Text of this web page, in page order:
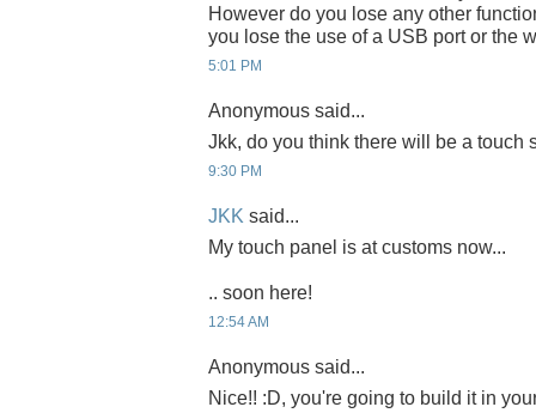
However do you lose any other
you lose the use of a USB port or the
5:01 PM
Anonymous said...
Jkk, do you think there will be a touch
9:30 PM
JKK said...
My touch panel is at customs now...
.. soon here!
12:54 AM
Anonymous said...
Nice!! :D, you're going to build it in